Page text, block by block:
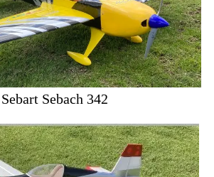
Sebart Sebach 342